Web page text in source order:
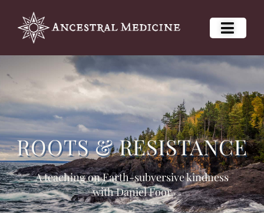
ROOTS & RESISTANCE
A teaching on Earth-subversive kindness
with Daniel Foor